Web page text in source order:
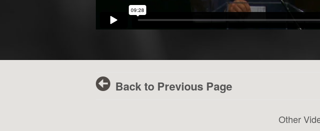
Back to Previous Page
Other